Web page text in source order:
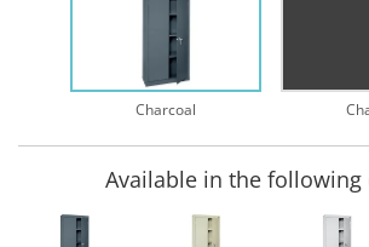
Charcoal
Available in the following